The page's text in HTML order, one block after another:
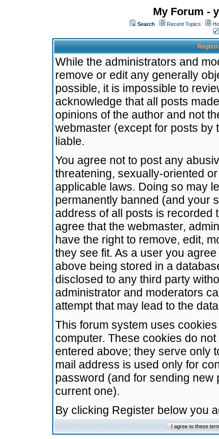
My Forum -
Search Recent Topics
While the administrators and
remove or edit any generally
possible, it is impossible to
acknowledge that all posts
opinions of the author and not
webmaster (except for posts by
liable.
You agree not to post any
threatening, sexually-oriented
applicable laws. Doing so may
permanently banned (and your
address of all posts is recorded
agree that the webmaster,
have the right to remove, edit,
they see fit. As a user you
above being stored in a
disclosed to any third party
administrator and moderators
attempt that may lead to the
This forum system uses
computer. These cookies do
entered above; they serve only
mail address is used only for
password (and for sending
current one).
By clicking Register below you